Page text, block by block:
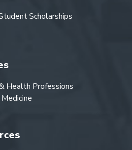
Scholarships
Health Professions